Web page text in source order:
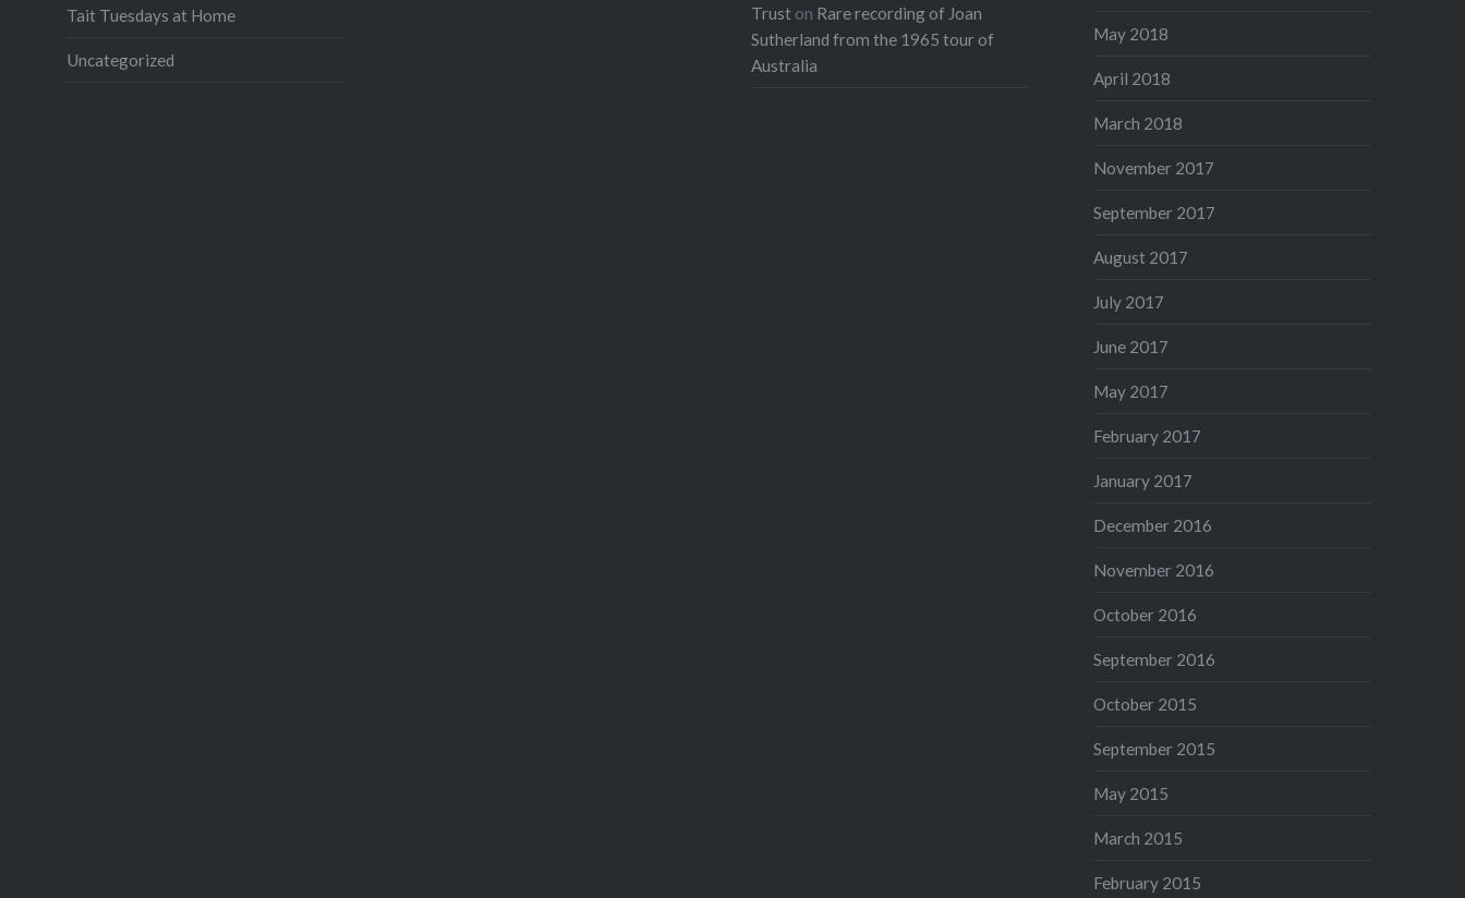
Trust on Rare recording of Joan
Sutherland from the 1965 tour of
Australia
May 2018
April 2018
March 2018
November 2017
September 2017
August 2017
July 2017
June 2017
May 2017
February 2017
January 2017
December 2016
November 2016
October 2016
September 2016
October 2015
September 2015
May 2015
March 2015
February 2015
Tait Tuesdays at Home
Uncategorized